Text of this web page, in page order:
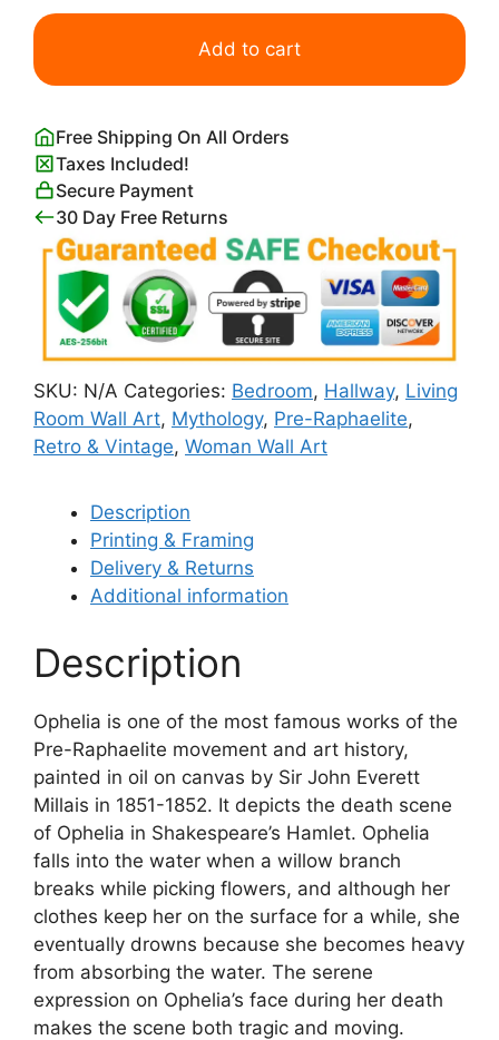
Ophelia
by
Everett
Millais
quantity
Add to cart
Free Shipping On All Orders
Taxes Included!
Secure Payment
30 Day Free Returns
SKU: N/A Categories: Bedroom, Hallway, Living
Room Wall Art, Mythology, Pre-Raphaelite,
Retro & Vintage, Woman Wall Art
Description
Printing & Framing
Delivery & Returns
Additional information
Description
Ophelia is one of the most famous works of the
Pre-Raphaelite movement and art history,
painted in oil on canvas by Sir John Everett
Millais in 1851-1852. It depicts the death scene
of Ophelia in Shakespeare’s Hamlet. Ophelia
falls into the water when a willow branch
breaks while picking flowers, and although her
clothes keep her on the surface for a while, she
eventually drowns because she becomes heavy
from absorbing the water. The serene
expression on Ophelia’s face during her death
makes the scene both tragic and moving.